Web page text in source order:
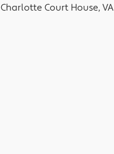
Charlotte Court House, VA